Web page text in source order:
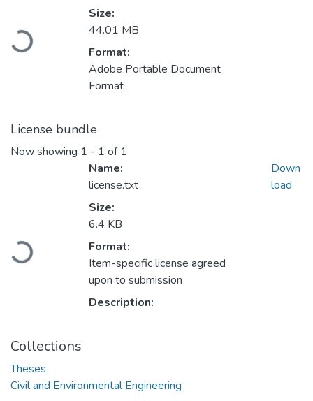
Loading...
Size:
44.01 MB
Format:
Adobe Portable Document
Format
License bundle
Now showing 1 - 1 of 1
Loading...
Name:
license.txt
Size:
6.4 KB
Format:
Item-specific license agreed
upon to submission
Description:
Down
load
Collections
Theses
Civil and Environmental Engineering